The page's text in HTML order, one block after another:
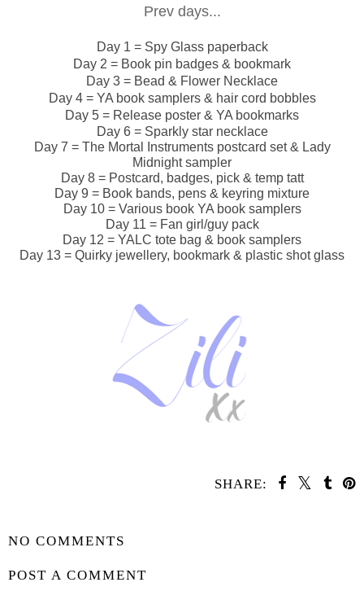
Prev days...
Day 1 = Spy Glass paperback
Day 2 = Book pin badges & bookmark
Day 3 = Bead & Flower Necklace
Day 4 = YA book samplers & hair cord bobbles
Day 5 = Release poster & YA bookmarks
Day 6 = Sparkly star necklace
Day 7 = The Mortal Instruments postcard set & Lady
Midnight sampler
Day 8 = Postcard, badges, pick & temp tatt
Day 9 = Book bands, pens & keyring mixture
Day 10 = Various book YA book samplers
Day 11 = Fan girl/guy pack
Day 12 = YALC tote bag & book samplers
Day 13 = Quirky jewellery, bookmark & plastic shot glass
SHARE:
NO COMMENTS
POST A COMMENT